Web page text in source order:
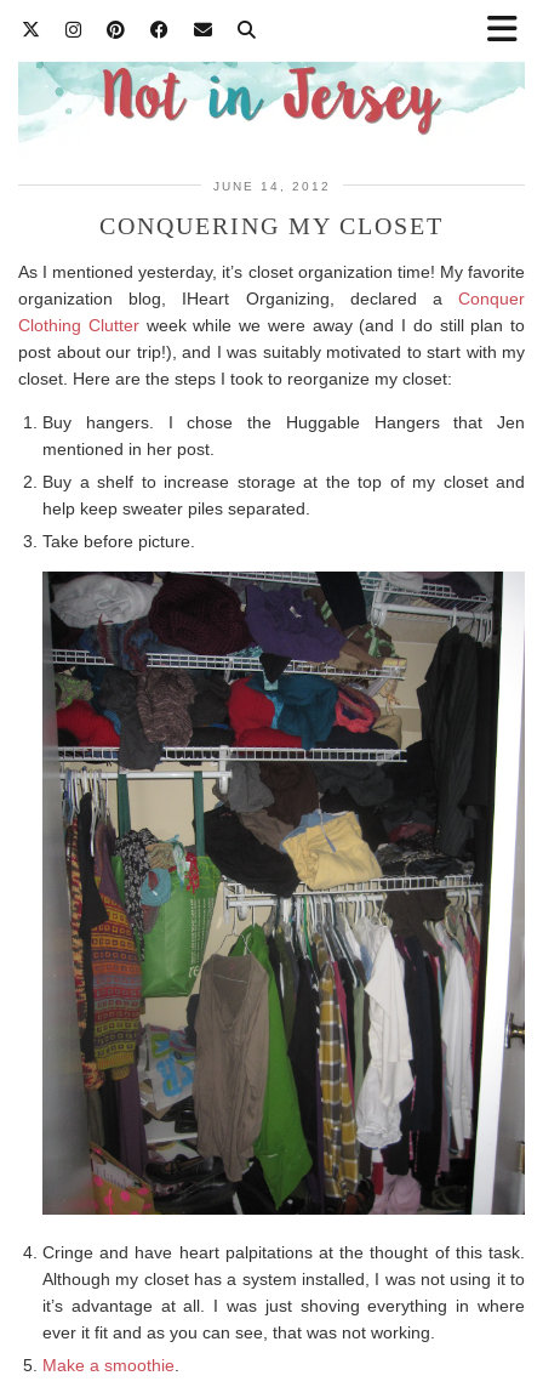
JUNE 14, 2012
CONQUERING MY CLOSET
As I mentioned yesterday, it’s closet organization time! My favorite
organization blog, IHeart Organizing, declared a Conquer
Clothing Clutterweek while we were away (and I do still plan to
post about our trip!), and I was suitably motivated to start with my
closet. Here are the steps I took to reorganize my closet:
Buy hangers. I chose the Huggable Hangers that Jen
mentioned in her post.
Buy a shelf to increase storage at the top of my closet and
help keep sweater piles separated.
Take before picture.
Cringe and have heart palpitations at the thought of this task.
Although my closet has a system installed, I was not using it to
it’s advantage at all. I was just shoving everything in where
ever it fit and as you can see, that was not working.
Make a smoothie